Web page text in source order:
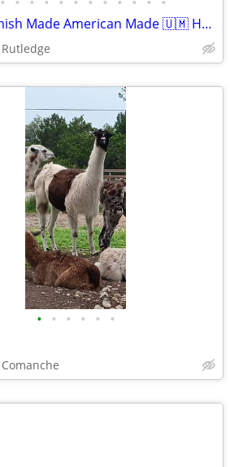
New 32' Amish Made American Made 🇺🇲 Hay Tedder
Rutledge
• • • • • •
Comanche